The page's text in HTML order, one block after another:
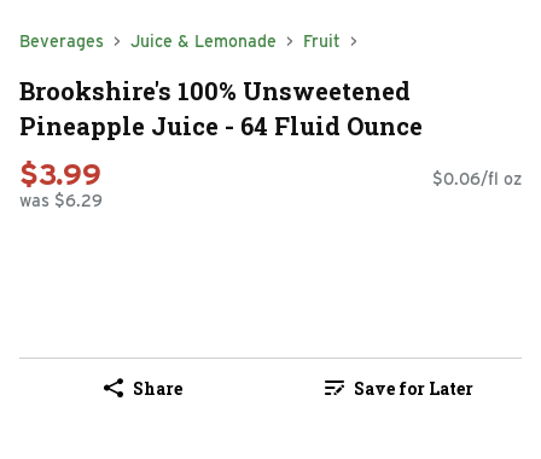
Beverages Juice & Lemonade Fruit
Brookshire's 100% Unsweetened
Pineapple Juice - 64 Fluid Ounce
$3.99
was $6.29
$0.06/fl oz
Share Save for Later